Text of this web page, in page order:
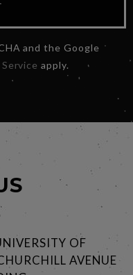
and the Google
apply.
OF
AVENUE